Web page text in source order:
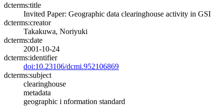
dcterms:title
Invited Paper: Geographic data clearinghouse activity in GSI
dcterms:creator
Takakuwa, Noriyuki
dcterms:date
2001-10-24
dcterms:identifier
doi:10.23106/dcmi.952106869
dcterms:subject
clearinghouse
metadata
geographic i nformation standard